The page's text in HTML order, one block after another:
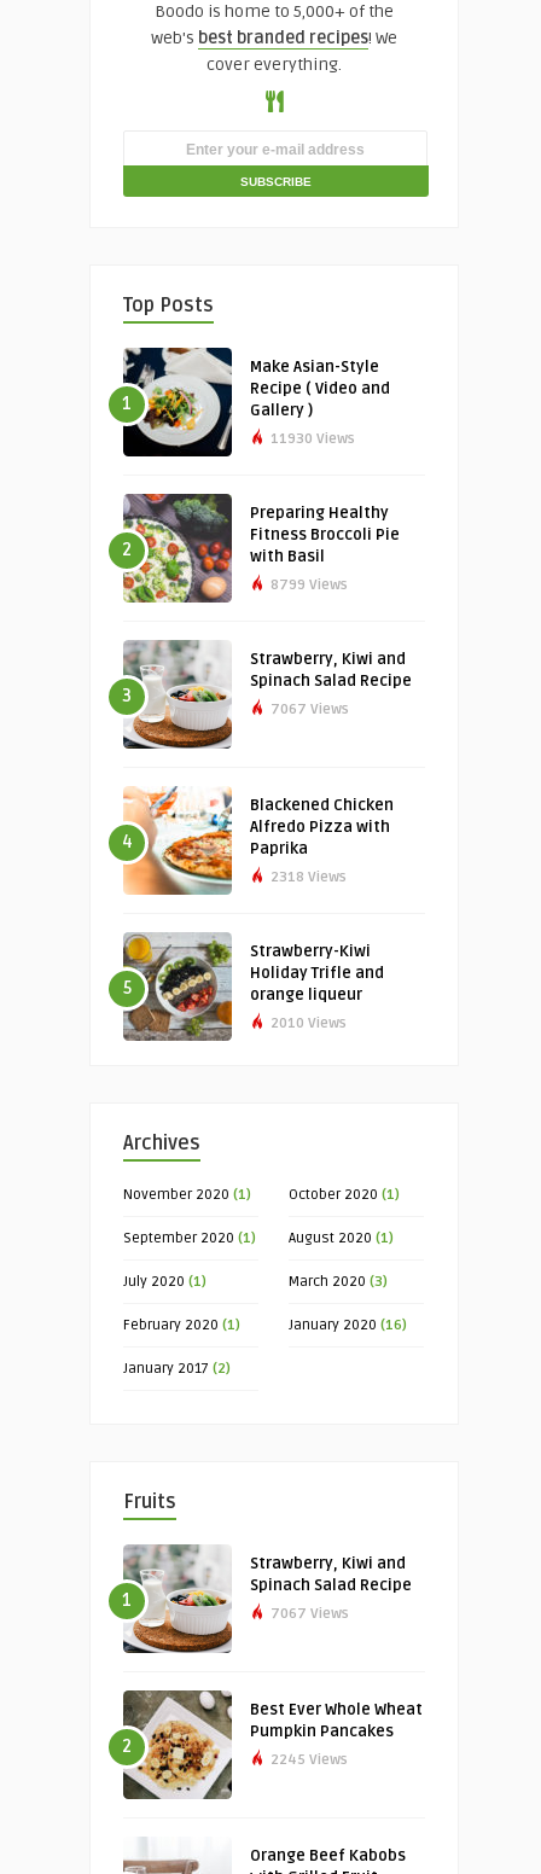
Boodo is home to 5,000+ of the
web's best branded recipes! We
cover everything.
Top Posts
1
Make Asian-Style
Recipe ( Video and
Gallery )
11930 Views
2
Preparing Healthy
Fitness Broccoli Pie
with Basil
8799 Views
3
Strawberry, Kiwi and
Spinach Salad Recipe
7067 Views
4
Blackened Chicken
Alfredo Pizza with
Paprika
2318 Views
5
Strawberry-Kiwi
Holiday Trifle and
orange liqueur
2010 Views
Archives
November 2020 (1) October 2020 (1)
September 2020 (1) August 2020 (1)
July 2020 (1) March 2020 (3)
February 2020 (1) January 2020 (16)
January 2017 (2)
Fruits
1
Strawberry, Kiwi and
Spinach Salad Recipe
7067 Views
2
Best Ever Whole Wheat
Pumpkin Pancakes
2245 Views
Orange Beef Kabobs